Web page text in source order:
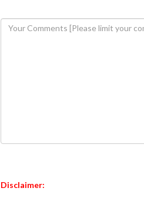
Disclaimer: